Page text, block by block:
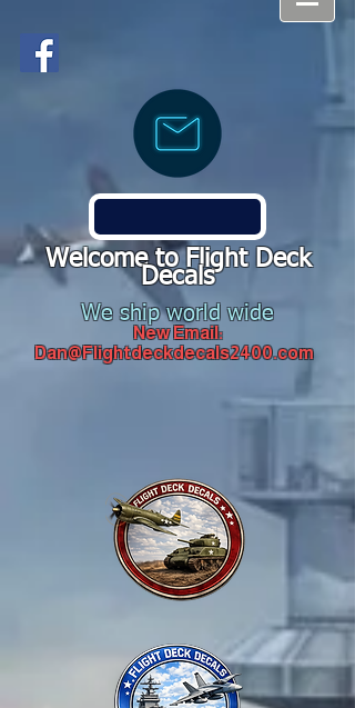
Welcome to Flight Deck
Decals
We ship world wide
New Email:
Dan@Flightdeckdecals2400.com